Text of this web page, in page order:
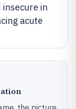
in
acute